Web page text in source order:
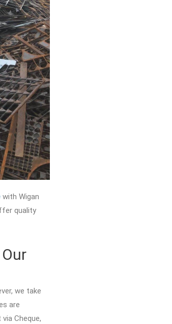
with Wigan
quality
we take
are
Cheque,